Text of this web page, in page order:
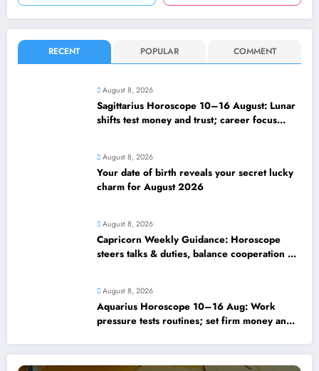
RECENT POPULAR COMMENT
August 8, 2026
Sagittarius Horoscope 10–16 August: Lunar
shifts test money and trust; career focus
August 8, 2026
Your date of birth reveals your secret lucky
charm for August 2026
August 8, 2026
Capricorn Weekly Guidance: Horoscope
steers talks & duties, balance cooperation &
August 8, 2026
Aquarius Horoscope 10–16 Aug: Work
pressure tests routines; set firm money and